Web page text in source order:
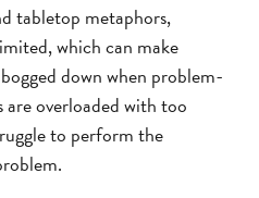
tabletop metaphors,
which can make
down when problem-
overloaded with too
to perform the